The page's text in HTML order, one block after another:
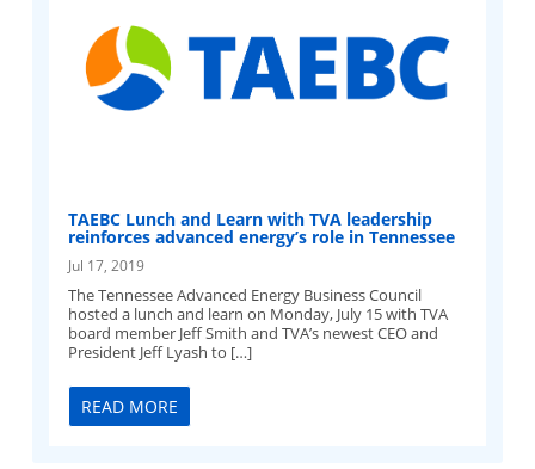
TAEBC Lunch and Learn with TVA leadership
reinforces advanced energy’s role in Tennessee
Jul 17, 2019
The Tennessee Advanced Energy Business Council
hosted a lunch and learn on Monday, July 15 with TVA
board member Jeff Smith and TVA’s newest CEO and
President Jeff Lyash to […]
READ MORE